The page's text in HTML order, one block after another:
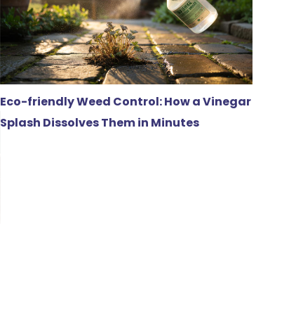
Eco-friendly Weed Control: How a Vinegar
Splash Dissolves Them in Minutes